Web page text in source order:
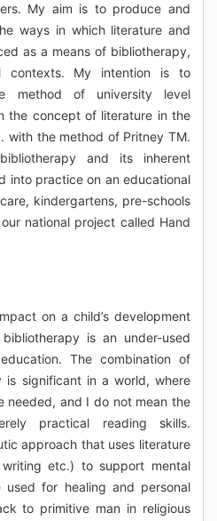
My aim is to produce and
ways in which literature and
as a means of bibliotherapy,
contexts. My intention is to
method of university level
the concept of literature in the
with the method of Pritney TM.
and its inherent
into practice on an educational
kindergartens, pre-schools
national project called Hand
on a child’s development
is an under-used
The combination of
is significant in a world, where
needed, and I do not mean the
practical reading skills.
approach that uses literature
etc.) to support mental
used for healing and personal
to primitive man in religious